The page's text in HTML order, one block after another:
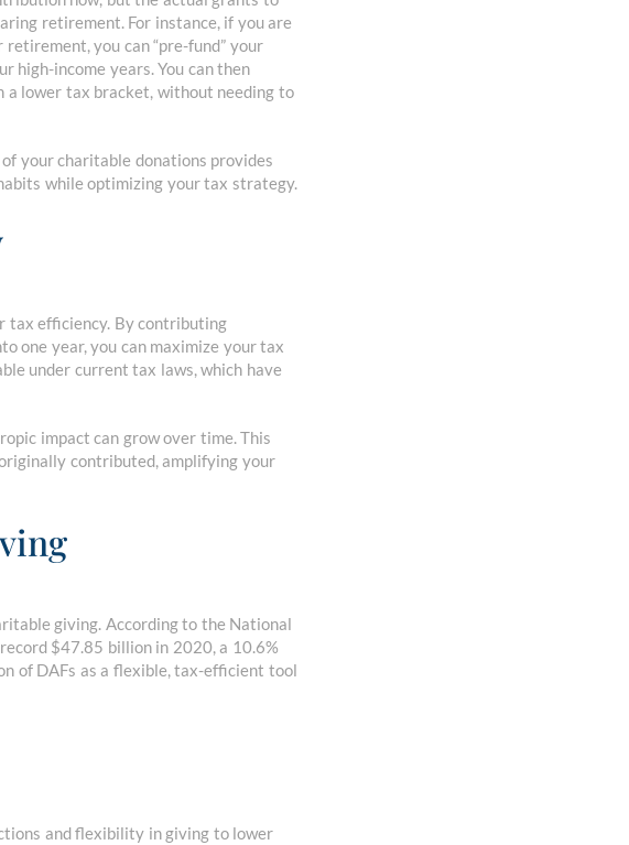
retirement. For instance, if you are
you can “pre-fund” your
high-income years. You can then
a lower tax bracket, without needing to
your charitable donations provides
while optimizing your tax strategy.
tax efficiency. By contributing
one year, you can maximize your tax
under current tax laws, which have
impact can grow over time. This
contributed, amplifying your
giving. According to the National
$47.85 billion in 2020, a 10.6%
of DAFs as a flexible, tax-efficient tool
and flexibility in giving to lower